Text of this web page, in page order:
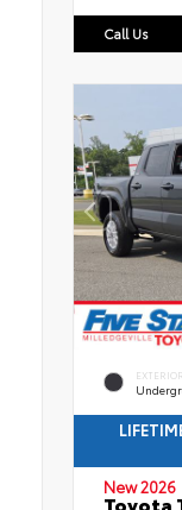
Call Us
EXTERIOR
New 2026
Toyota